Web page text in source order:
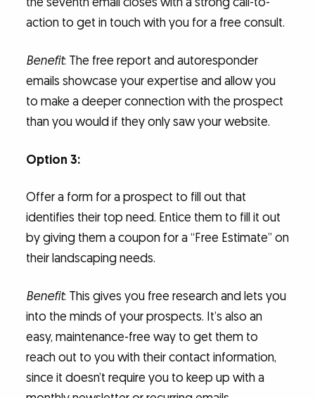
action to get in touch with you for a free consult.
Benefit: The free report and autoresponder
emails showcase your expertise and allow you
to make a deeper connection with the prospect
than you would if they only saw your website.
Option 3:
Offer a form for a prospect to fill out that
identifies their top need. Entice them to fill it out
by giving them a coupon for a “Free Estimate” on
their landscaping needs.
Benefit: This gives you free research and lets you
into the minds of your prospects. It’s also an
easy, maintenance-free way to get them to
reach out to you with their contact information,
since it doesn’t require you to keep up with a